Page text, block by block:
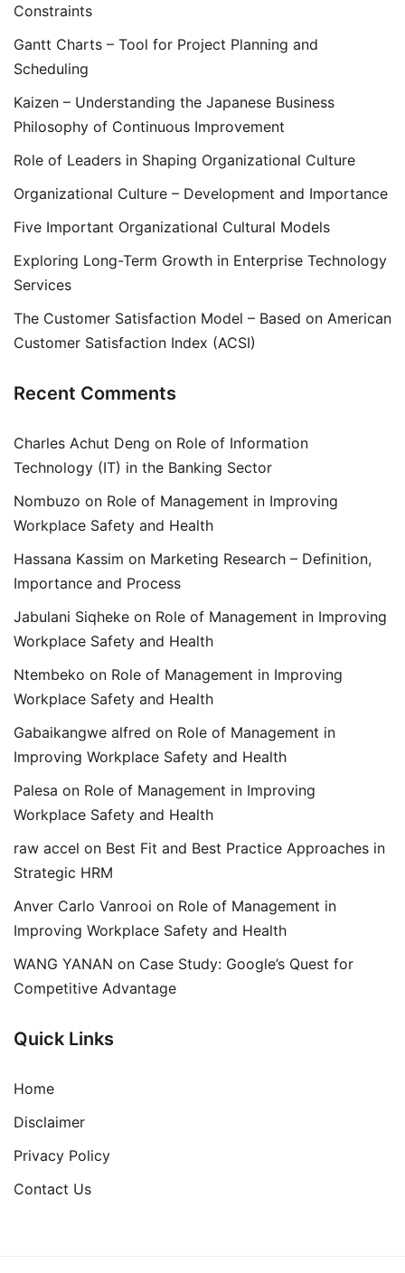
Constraints
Gantt Charts – Tool for Project Planning and
Scheduling
Kaizen – Understanding the Japanese Business
Philosophy of Continuous Improvement
Role of Leaders in Shaping Organizational Culture
Organizational Culture – Development and Importance
Five Important Organizational Cultural Models
Exploring Long-Term Growth in Enterprise Technology
Services
The Customer Satisfaction Model – Based on American
Customer Satisfaction Index (ACSI)
Recent Comments
Charles Achut Deng on Role of Information
Technology (IT) in the Banking Sector
Nombuzo on Role of Management in Improving
Workplace Safety and Health
Hassana Kassim on Marketing Research – Definition,
Importance and Process
Jabulani Siqheke on Role of Management in Improving
Workplace Safety and Health
Ntembeko on Role of Management in Improving
Workplace Safety and Health
Gabaikangwe alfred on Role of Management in
Improving Workplace Safety and Health
Palesa on Role of Management in Improving
Workplace Safety and Health
raw accel on Best Fit and Best Practice Approaches in
Strategic HRM
Anver Carlo Vanrooi on Role of Management in
Improving Workplace Safety and Health
WANG YANAN on Case Study: Google’s Quest for
Competitive Advantage
Quick Links
Home
Disclaimer
Privacy Policy
Contact Us